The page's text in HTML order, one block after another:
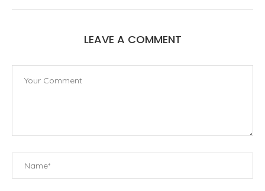
LEAVE A COMMENT